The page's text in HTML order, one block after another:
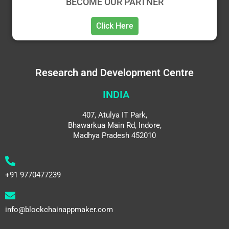
Click Here
Research and Development Centre
INDIA
407, Atulya IT Park,
Bhawarkua Main Rd, Indore,
Madhya Pradesh 452010
+91 9770477239
info@blockchainappmaker.com